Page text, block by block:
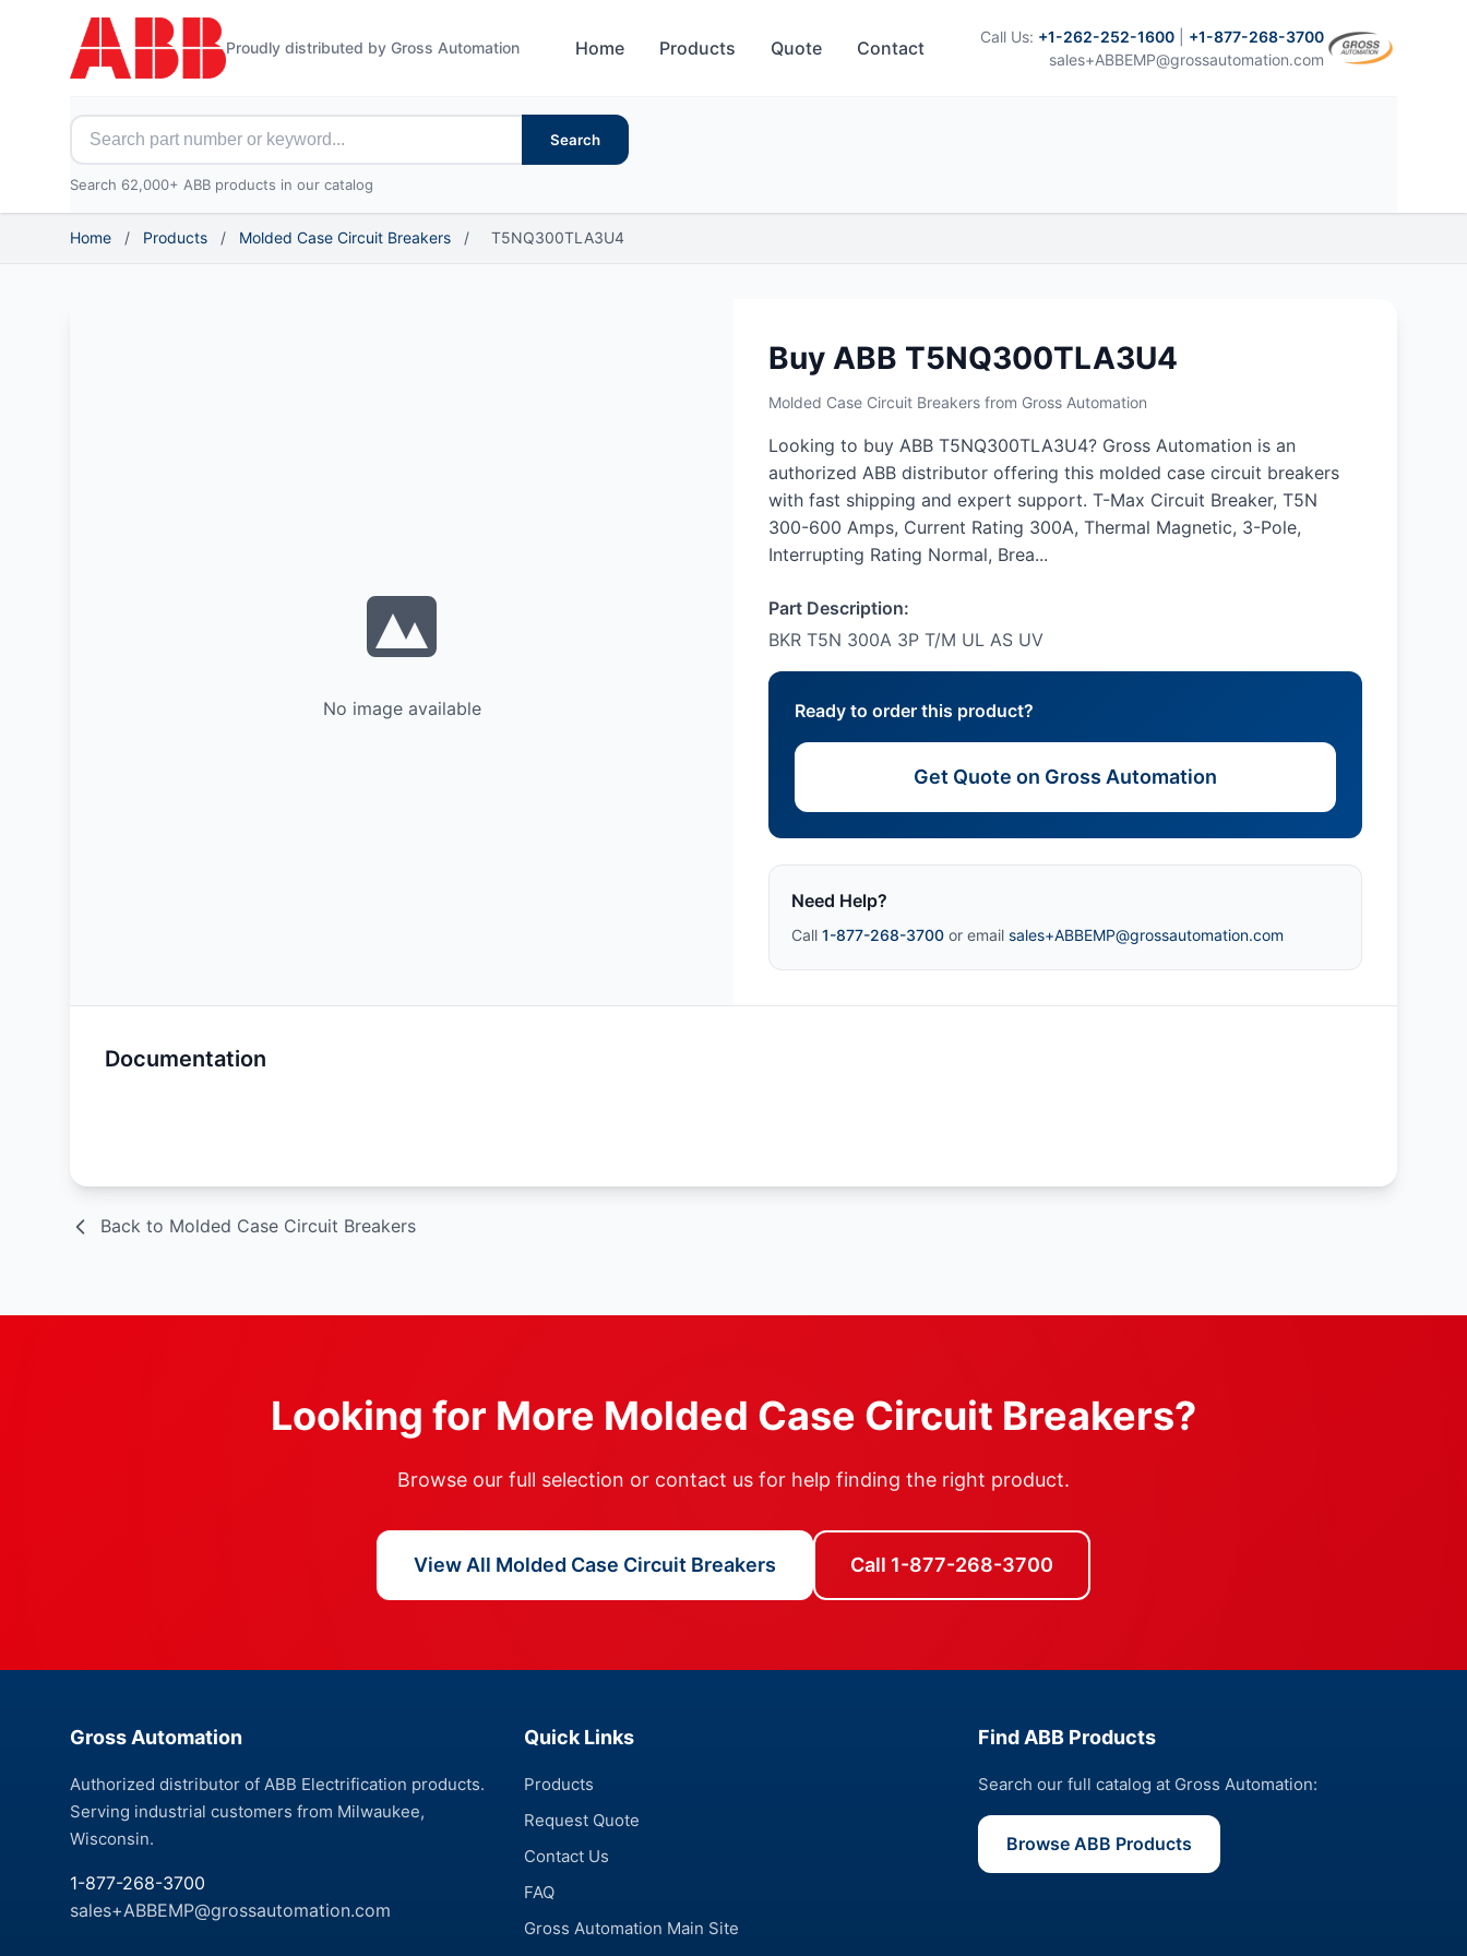
Proudly distributed by Gross Automation Home Products Quote Contact Call Us: +1-262-252-1600
+1-877-268-3700
sales+ABBEMP@grossautomation.com
Search for ABB parts
Search
Search 62,000+ ABB products in our catalog
Home / Products / Molded Case Circuit Breakers / T5NQ300TLA3U4
No image available
Buy ABB T5NQ300TLA3U4
Molded Case Circuit Breakers from Gross Automation
Looking to buy ABB T5NQ300TLA3U4? Gross Automation is an
authorized ABB distributor offering this molded case circuit breakers
with fast shipping and expert support. T-Max Circuit Breaker, T5N
300-600 Amps, Current Rating 300A, Thermal Magnetic, 3-Pole,
Interrupting Rating Normal, Brea...
Part Description:
BKR T5N 300A 3P T/M UL AS UV
Ready to order this product?
Get Quote on Gross Automation
Need Help?
Call 1-877-268-3700 or email sales+ABBEMP@grossautomation.com
Documentation
Back to Molded Case Circuit Breakers
Looking for More Molded Case Circuit Breakers?
Browse our full selection or contact us for help finding the right product.
View All Molded Case Circuit Breakers Call 1-877-268-3700
Gross Automation
Authorized distributor of ABB Electrification products.
Serving industrial customers from Milwaukee,
Wisconsin.
1-877-268-3700
sales+ABBEMP@grossautomation.com
Quick Links
Products
Request Quote
Contact Us
FAQ
Gross Automation Main Site
Find ABB Products
Search our full catalog at Gross Automation:
Browse ABB Products